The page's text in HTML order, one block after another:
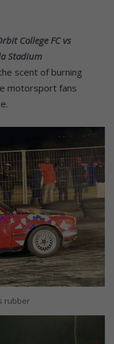
College FC vs
Stadium
scent of burning
motorsport fans
rubber